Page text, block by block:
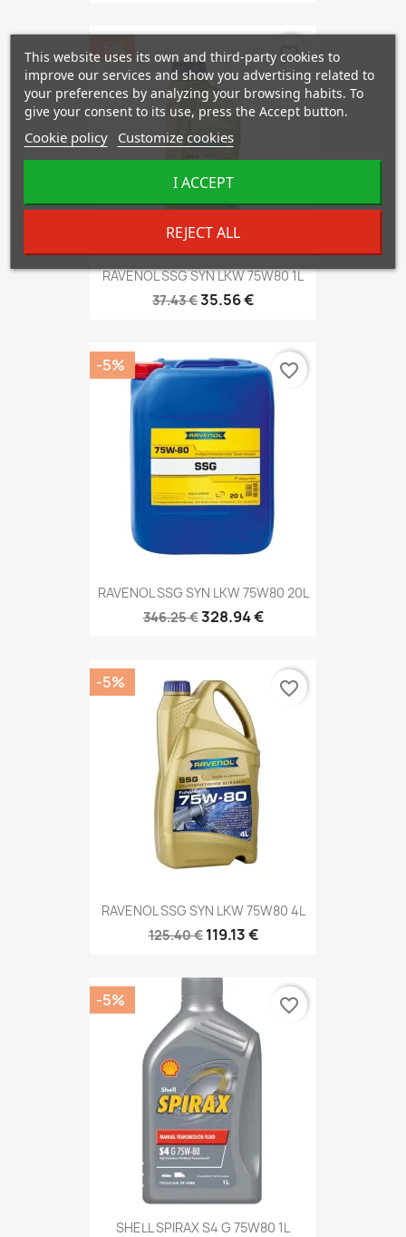
RAVENOL SSG SYN LKW 75W80 1L
37.43 €35.56 €
favorite_border
RAVENOL SSG SYN LKW 75W80 20L
346.25 €328.94 €
-5% favorite_border
RAVENOL SSG SYN LKW 75W80 4L
125.40 € 119.13 €
-5% favorite_border
SHELL SPIRAX S4 G 75W80 1L
-5% favorite_border
This website uses its own and third-party cookies to
improve our services and show you advertising related to
your preferences by analyzing your browsing habits. To
give your consent to its use, press the Accept button.
Cookie policy Customize cookies
REJECT ALL
I ACCEPT